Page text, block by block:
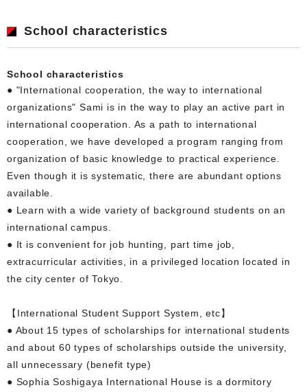
School characteristics
School characteristics
● "International cooperation, the way to international
organizations" Sami is in the way to play an active part in
international cooperation. As a path to international
cooperation, we have developed a program ranging from
organization of basic knowledge to practical experience.
Even though it is systematic, there are abundant options
available.
● Learn with a wide variety of background students on an
international campus.
● It is convenient for job hunting, part time job,
extracurricular activities, in a privileged location located in
the city center of Tokyo.
【International Student Support System, etc】
● About 15 types of scholarships for international students
and about 60 types of scholarships outside the university,
all unnecessary (benefit type)
● Sophia Soshigaya International House is a dormitory